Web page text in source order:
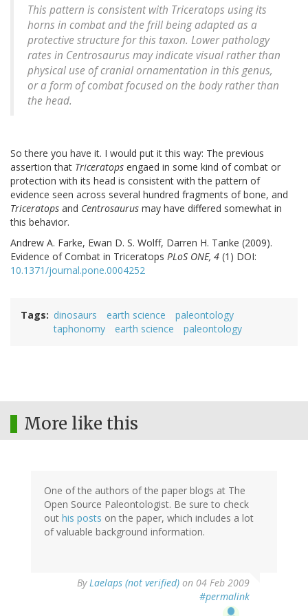
This pattern is consistent with Triceratops using its
horns in combat and the frill being adapted as a
protective structure for this taxon. Lower pathology
rates in Centrosaurus may indicate visual rather than
physical use of cranial ornamentation in this genus,
or a form of combat focused on the body rather than
the head.
So there you have it. I would put it this way: The previous
assertion that Triceratops engaed in some kind of combat or
protection with its head is consistent with the pattern of
evidence seen across several hundred fragments of bone, and
Triceratops and Centrosaurus may have differed somewhat in
this behavior.
Andrew A. Farke, Ewan D. S. Wolff, Darren H. Tanke (2009).
Evidence of Combat in Triceratops PLoS ONE, 4 (1) DOI:
10.1371/journal.pone.0004252
Tags dinosaurs earth science
paleontology
taphonomy
earth science paleontology
More like this
One of the authors of the paper blogs at The
Open Source Paleontologist. Be sure to check
out his posts on the paper, which includes a lot
of valuable background information.
ByLaelaps (not verified) on 04 Feb 2009
#permalink